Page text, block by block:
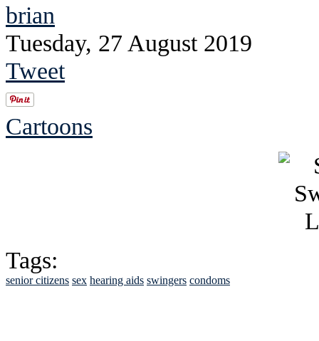
brian
Tuesday, 27 August 2019
Tweet
Cartoons
Tags:
senior citizens sex hearing aids swingers condoms